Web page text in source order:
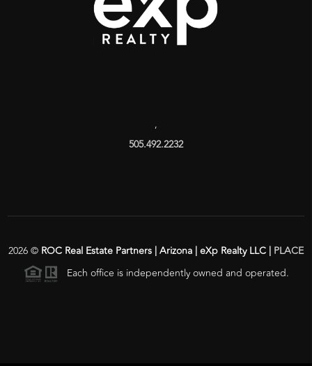
,
505.492.2232
2026© ROC Real Estate Partners | Arizona | eXp Realty LLC | PLACE
Each office is independently owned and operated.